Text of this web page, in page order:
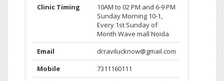
Clinic Timing
10AM to 02 PM and 6-9 PM
Sunday Morning 10-1,
Every 1st Sunday of
Month Wave mall Noida
Email
drravilucknow@gmail.com
Mobile
7311160111